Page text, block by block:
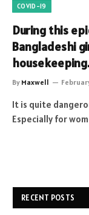
COVID-19
During this
Bangladeshi
By Maxwell
It is quite
Especially for
RECENT POSTS